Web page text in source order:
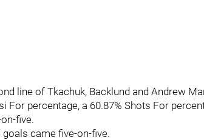
line of Tkachuk, Backlund and Andrew
For percentage, a 60.87% Shots For
five.
goals came five-on-five.